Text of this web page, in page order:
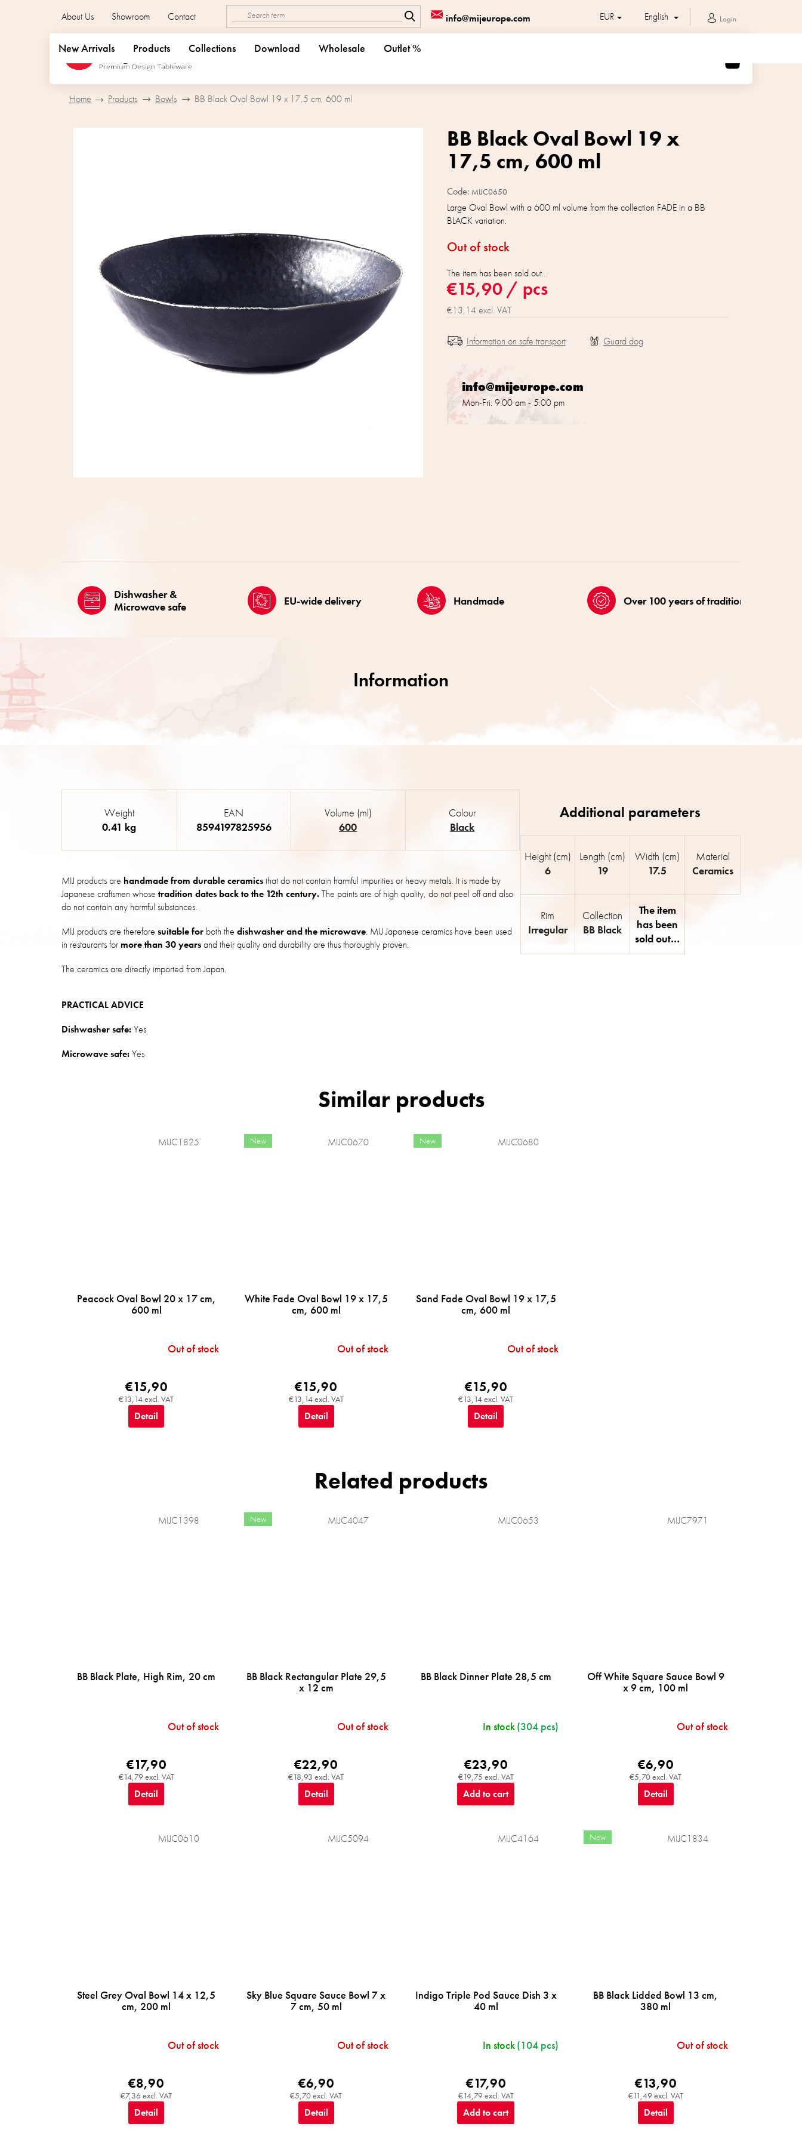
info@mijeurope.com
About Us Showroom Contact EUR English Login
SHOPPING
CART
New Arrivals Products Collections Download Wholesale Outlet %
Home Products Bowls BB Black Oval Bowl 19 x 17,5 cm, 600 ml
€15,90 / pcs
€13,14 excl. VAT
Out of stock
The item has been sold out…
Large Oval Bowl with a 600 ml volume from the collection FADE in a BB
BLACK variation.
info@mijeurope.com
Mon-Fri: 9:00 am - 5:00 pm
Information on safe transport
BB Black Oval Bowl 19 x
17,5 cm, 600 ml
Code: MIJC0650
Dishwasher &
Microwave safe
EU-wide delivery Handmade Over 100 years of tradition
MIJ products are handmade from durable ceramicsthat do not contain harmful impurities or heavy metals. It is made by
Japanese craftsmen whose tradition dates back to the 12th century.The paints are of high quality, do not peel off and also
do not contain any harmful substances.
MIJ products are therefore suitable for both the dishwasher and the microwave. MIJ Japanese ceramics have been used
in restaurants for more than 30 yearsand their quality and durability are thus thoroughly proven.
The ceramics are directly imported from Japan.
PRACTICAL ADVICE
Dishwasher safe:Yes
Microwave safe:Yes
Weight
0.41 kg
EAN
8594197825956
Volume (ml)
600
Colour
Black
Height (cm)
6
Length (cm)
19
Width (cm)
17.5
Material
Ceramics
Rim
Irregular
Collection
BB Black
The item
has been
sold out…
Peacock Oval Bowl 20 x 17 cm,
600 ml
Out of stock
€13,14 excl. VAT
€15,90
Detail
MIJC1825 New
White Fade Oval Bowl 19 x 17,5
cm, 600 ml
Out of stock
€13,14 excl. VAT
€15,90
Detail
MIJC0670 New
Sand Fade Oval Bowl 19 x 17,5
cm, 600 ml
Out of stock
€13,14 excl. VAT
€15,90
Detail
MIJC0680
Related products
BB Black Plate, High Rim, 20 cm
Out of stock
€14,79 excl. VAT
€17,90
Detail
MIJC1398 New
BB Black Rectangular Plate 29,5
x 12 cm
Out of stock
€18,93 excl. VAT
€22,90
Detail
MIJC4047
BB Black Dinner Plate 28,5 cm
In stock(304 pcs)
€19,75 excl. VAT
€23,90
Add to cart
MIJC0653
Off White Square Sauce Bowl 9
x 9 cm, 100 ml
Out of stock
€5,70 excl. VAT
€6,90
Detail
MIJC7971
Steel Grey Oval Bowl 14 x 12,5
cm, 200 ml
Out of stock
€7,36 excl. VAT
€8,90
Detail
MIJC0610
Sky Blue Square Sauce Bowl 7 x
7 cm, 50 ml
Out of stock
€5,70 excl. VAT
€6,90
Detail
MIJC5094
Indigo Triple Pod Sauce Dish 3 x
40 ml
In stock(104 pcs)
€14,79 excl. VAT
€17,90
Add to cart
MIJC4164 New
BB Black Lidded Bowl 13 cm,
380 ml
Out of stock
€11,49 excl. VAT
€13,90
Detail
MIJC1834